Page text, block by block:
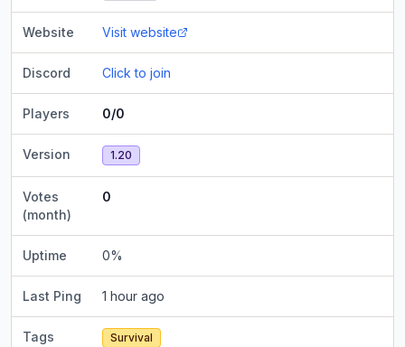
Website Visit website
Discord Click to join
Players 0/0
Version 1.20
Votes
(month)
0
Uptime 0%
Last Ping 1 hour ago
Tags Survival